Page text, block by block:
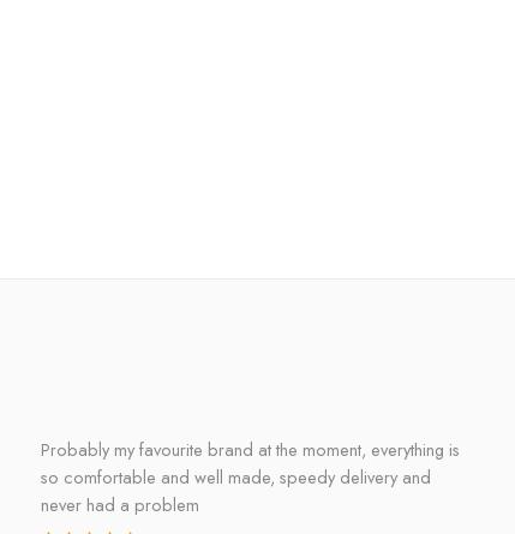
Probably my favourite brand at the moment, everything is
so comfortable and well made, speedy delivery and
never had a problem